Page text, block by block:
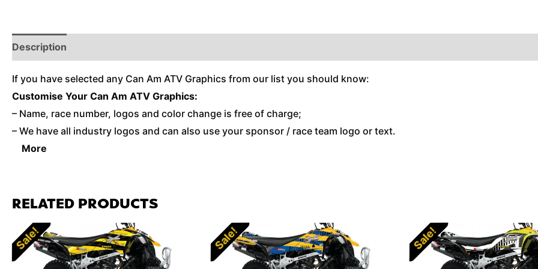
Description
If you have selected any Can Am ATV Graphics from our list you should know:
Customise Your Can Am ATV Graphics:
– Name, race number, logos and color change is free of charge;
– We have all industry logos and can also use your sponsor / race team logo or text.
More
RELATED PRODUCTS
Sale!
Sale! Sale!
Sale! Sale!
Sale!